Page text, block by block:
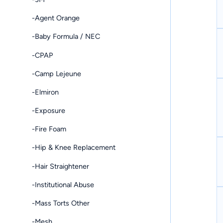
-Agent Orange
-Baby Formula / NEC
-CPAP
-Camp Lejeune
-Elmiron
-Exposure
-Fire Foam
-Hip & Knee Replacement
-Hair Straightener
-Institutional Abuse
-Mass Torts Other